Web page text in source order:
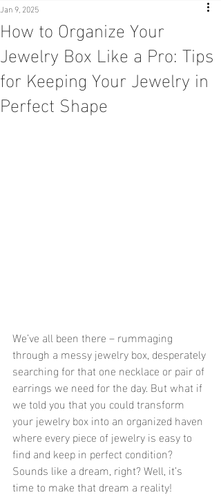
How to Organize Your
Jewelry Box Like a Pro: Tips
for Keeping Your Jewelry in
Perfect Shape
Jan 9, 2025
We’ve all been there – rummaging
through a messy jewelry box, desperately
searching for that one necklace or pair of
earrings we need for the day. But what if
we told you that you could transform
your jewelry box into an organized haven
where every piece of jewelry is easy to
find and keep in perfect condition?
Sounds like a dream, right? Well, it’s
time to make that dream a reality!